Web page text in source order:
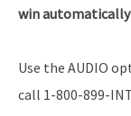
win automatically
Use the AUDIO
call 1-800-899-